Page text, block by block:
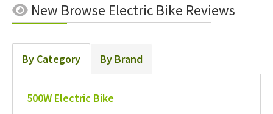
New Browse Electric Bike Reviews
By Category By Brand
500W Electric Bike